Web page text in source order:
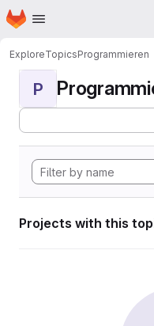
Skip to main content
Homepage
ExploreTopicsProgrammieren
P
Projects with this